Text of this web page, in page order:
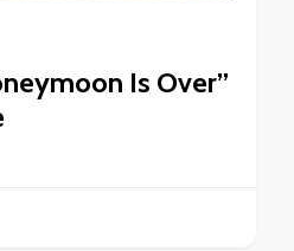
Is Over”